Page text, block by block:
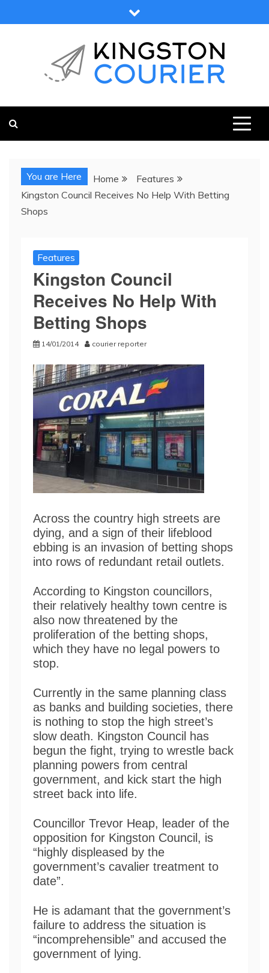
to
You are Here Home
Features
Kingston Council Receives No Help With Betting
Shops
Features
Kingston Council
Receives No Help With
Betting Shops
14/01/2014 courier reporter
Across the country high streets are
dying, and a sign of their lifeblood
ebbing is an invasion of betting shops
into rows of redundant retail outlets.
According to Kingston councillors,
their relatively healthy town centre is
also now threatened by the
proliferation of the betting shops,
which they have no legal powers to
stop.
Currently in the same planning class
as banks and building societies, there
is nothing to stop the high street’s
slow death. Kingston Council has
begun the fight, trying to wrestle back
planning powers from central
government, and kick start the high
street back into life.
Councillor Trevor Heap, leader of the
opposition for Kingston Council, is
“highly displeased by the
government’s cavalier treatment to
date”.
He is adamant that the government’s
failure to address the situation is
“incomprehensible” and accused the
government of lying.